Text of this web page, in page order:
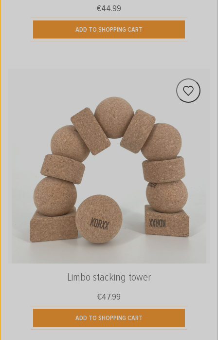
Regular price:
€44.99
ADD TO SHOPPING CART
Limbo stacking tower
Regular price:
€47.99
ADD TO SHOPPING CART